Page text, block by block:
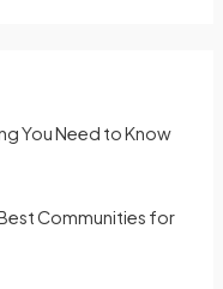
You Need to Know
Communities for